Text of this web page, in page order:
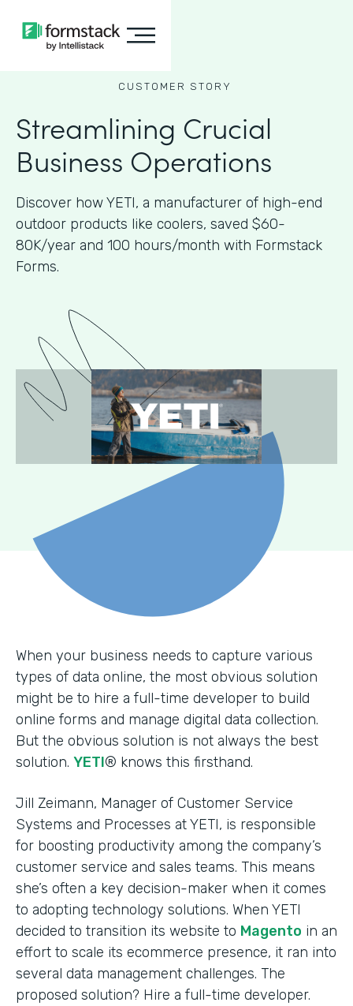
CUSTOMER STORY
Streamlining Crucial
Business Operations
Discover how YETI, a manufacturer of high-end
outdoor products like coolers, saved $60-
80K/year and 100 hours/month with Formstack
Forms.
When your business needs to capture various
types of data online, the most obvious solution
might be to hire a full-time developer to build
online forms and manage digital data collection.
But the obvious solution is not always the best
solution. YETI® knows this firsthand.
Jill Zeimann, Manager of Customer Service
Systems and Processes at YETI, is responsible
for boosting productivity among the company’s
customer service and sales teams. This means
she’s often a key decision-maker when it comes
to adopting technology solutions. When YETI
decided to transition its website to Magento in an
effort to scale its ecommerce presence, it ran into
several data management challenges. The
proposed solution? Hire a full-time developer.